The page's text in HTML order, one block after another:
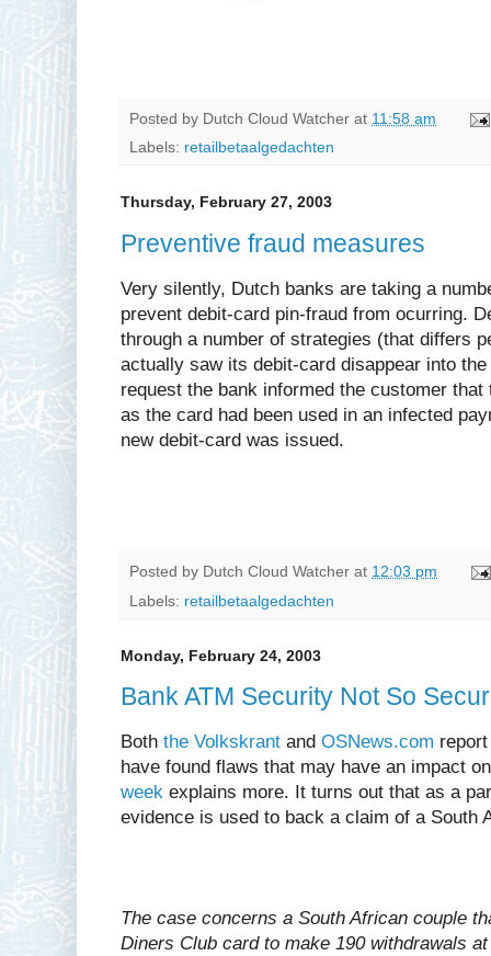
Posted by Dutch Cloud Watcher at 11:58 am
Labels: retailbetaalgedachten
Thursday, February 27, 2003
Preventive fraud measures
Very silently, Dutch banks are taking a
prevent debit-card pin-fraud from ocurring.
through a number of strategies (that differs
actually saw its debit-card disappear into
request the bank informed the customer
as the card had been used in an infected
new debit-card was issued.
Posted by Dutch Cloud Watcher at 12:03 pm
Labels: retailbetaalgedachten
Monday, February 24, 2003
Bank ATM Security Not So
Both the Volkskrant and OSNews.com
have found flaws that may have an impact
week explains more. It turns out that as a
evidence is used to back a claim of a South
The case concerns a South African couple
Diners Club card to make 190 withdrawals